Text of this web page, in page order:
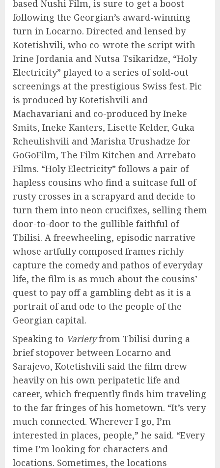
based Nushi Film, is sure to get a boost
following the Georgian’s award-winning
turn in Locarno. Directed and lensed by
Kotetishvili, who co-wrote the script with
Irine Jordania and Nutsa Tsikaridze, “Holy
Electricity” played to a series of sold-out
screenings at the prestigious Swiss fest. Pic
is produced by Kotetishvili and
Machavariani and co-produced by Ineke
Smits, Ineke Kanters, Lisette Kelder, Guka
Rcheulishvili and Marisha Urushadze for
GoGoFilm, The Film Kitchen and Arrebato
Films. “Holy Electricity” follows a pair of
hapless cousins who find a suitcase full of
rusty crosses in a scrapyard and decide to
turn them into neon crucifixes, selling them
door-to-door to the gullible faithful of
Tbilisi. A freewheeling, episodic narrative
whose artfully composed frames richly
capture the comedy and pathos of everyday
life, the film is as much about the cousins’
quest to pay off a gambling debt as it is a
portrait of and ode to the people of the
Georgian capital.
Speaking to Varietyfrom Tbilisi during a
brief stopover between Locarno and
Sarajevo, Kotetishvili said the film drew
heavily on his own peripatetic life and
career, which frequently finds him traveling
to the far fringes of his hometown. “It’s very
much connected. Wherever I go, I’m
interested in places, people,” he said. “Every
time I’m looking for characters and
locations. Sometimes, the locations